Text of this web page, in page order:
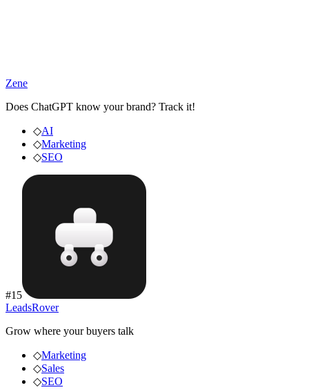
Zene
Does ChatGPT know your brand? Track it!
◇AI
◇Marketing
◇SEO
#15
LeadsRover
Grow where your buyers talk
◇Marketing
◇Sales
◇SEO